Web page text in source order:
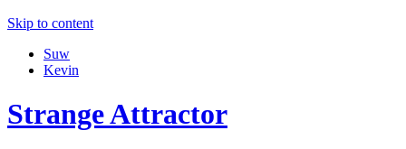
Skip to content
Suw
Kevin
Strange Attractor